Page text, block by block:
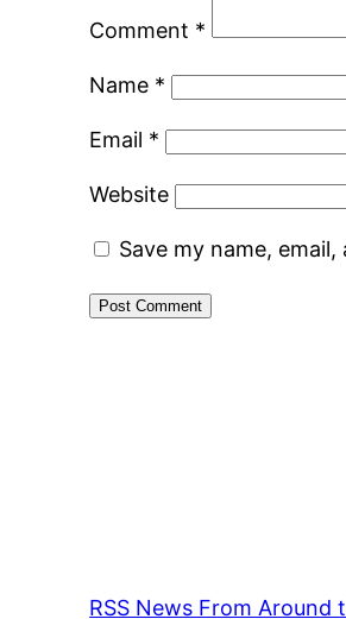
Comment *
Name *
Email *
Website
Save my name,
RSS News From Around